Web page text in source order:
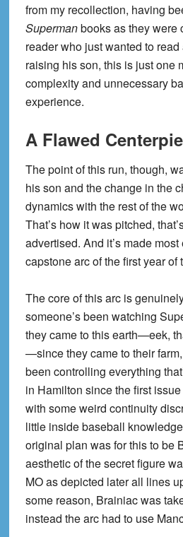
from my recollection, having
Supermanbooks as they were
reader who just wanted to
raising his son, this is just one
complexity and unnecessary
experience.
A Flawed
The point of this run, though,
his son and the change in the
dynamics with the rest of the
That’s how it was pitched,
advertised. And it’s made
capstone arc of the first year of
The core of this arc is
someone’s been watching
they came to this earth—eek,
—since they came to their
been controlling everything
in Hamilton since the first
with some weird continuity
little inside baseball
original plan was for this to be
aesthetic of the secret figure
MO as depicted later all lines
some reason, Brainiac was
instead the arc had to use